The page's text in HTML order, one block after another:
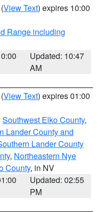
(View Text) expires 10:00
Range including
Updated: 10:47
AM
(View Text) expires 01:00
Southwest Elko County,
Lander County and
Lander County
, Northeastern Nye
County, in NV
Updated: 02:55
PM